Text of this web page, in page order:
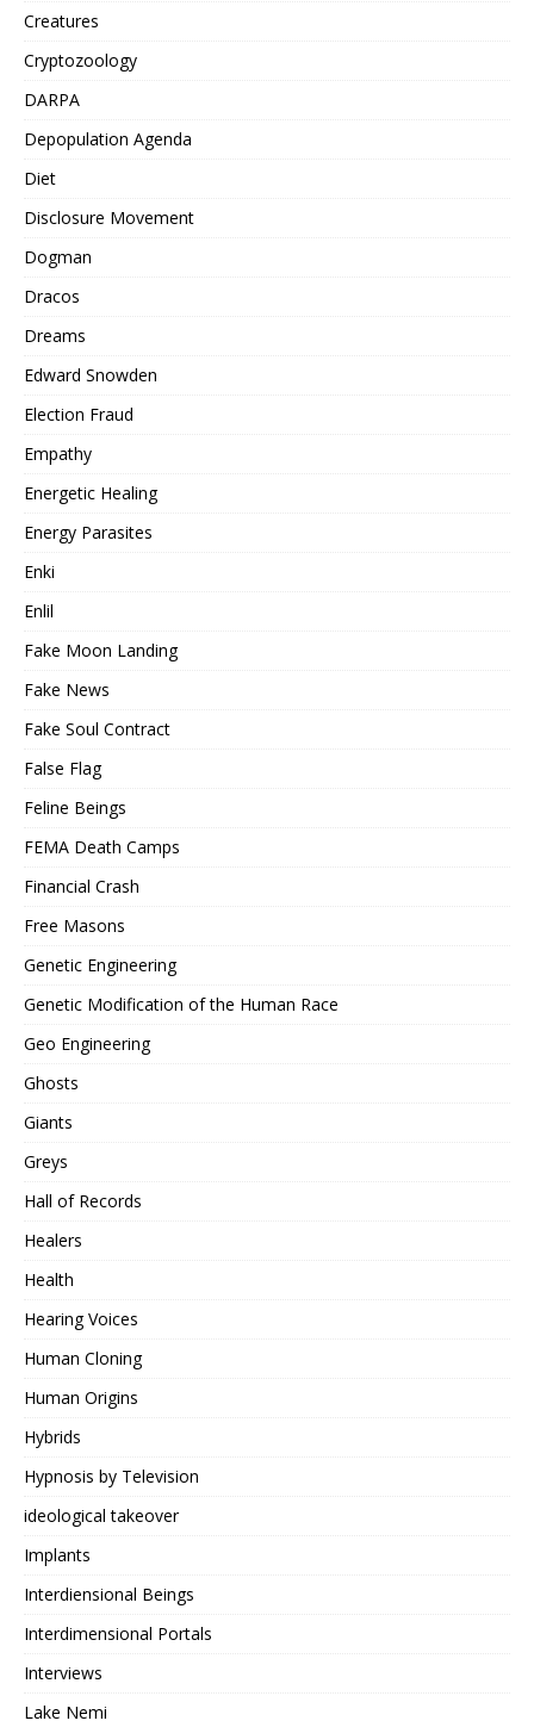
Creatures
Cryptozoology
DARPA
Depopulation Agenda
Diet
Disclosure Movement
Dogman
Dracos
Dreams
Edward Snowden
Election Fraud
Empathy
Energetic Healing
Energy Parasites
Enki
Enlil
Fake Moon Landing
Fake News
Fake Soul Contract
False Flag
Feline Beings
FEMA Death Camps
Financial Crash
Free Masons
Genetic Engineering
Genetic Modification of the Human Race
Geo Engineering
Ghosts
Giants
Greys
Hall of Records
Healers
Health
Hearing Voices
Human Cloning
Human Origins
Hybrids
Hypnosis by Television
ideological takeover
Implants
Interdiensional Beings
Interdimensional Portals
Interviews
Lake Nemi